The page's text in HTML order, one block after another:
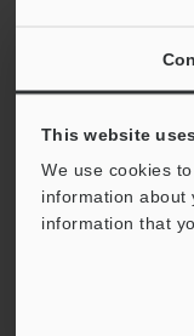
This website
We use cookies
information about
information that
Downloads: